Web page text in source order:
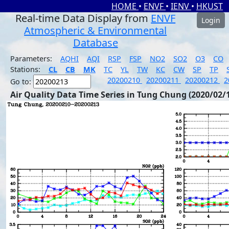
HOME • ENVF • IENV • HKUST
Real-time Data Display from ENVF
Atmospheric & Environmental
Database
Login
Parameters: AQHI AQI RSP FSP NO2 SO2 O3
CO
Stations:
CL CB MK TC YL TW KC CW SP TP
Go to:
20200210 20200211 20200212
Air Quality Data Time Series in Tung Chung (2020/02/